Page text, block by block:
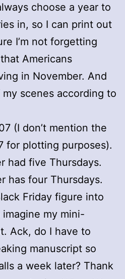
choose a year to
in, so I can print out
I’m not forgetting
Americans
in November. And
scenes according to
(I don’t mention the
for plotting purposes).
had five Thursdays.
has four Thursdays.
Friday figure into
my mini-
Ack, do I have to
manuscript so
a week later? Thank